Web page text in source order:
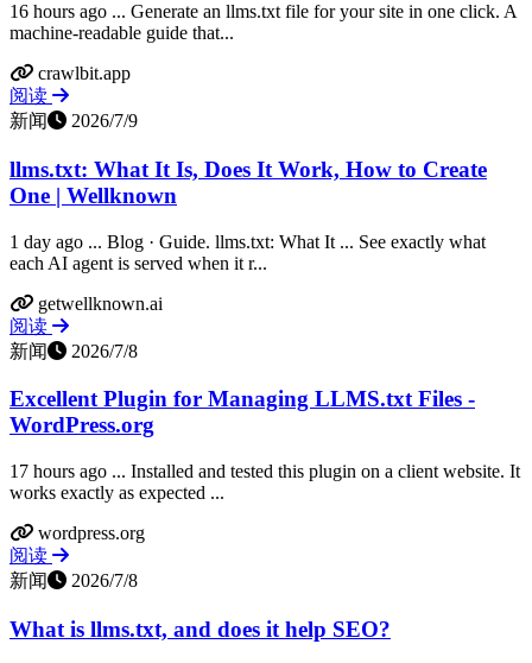
16 hours ago ... Generate an llms.txt file for your site in one click. A
machine-readable guide that...
crawlbit.app
阅读
新闻
2026/7/9
llms.txt: What It Is, Does It Work, How to Create
One | Wellknown
1 day ago ... Blog · Guide. llms.txt: What It ... See exactly what
each AI agent is served when it r...
getwellknown.ai
阅读
新闻
2026/7/8
Excellent Plugin for Managing LLMS.txt Files -
WordPress.org
17 hours ago ... Installed and tested this plugin on a client website. It
works exactly as expected ...
wordpress.org
阅读
新闻
2026/7/8
What is llms.txt, and does it help SEO?